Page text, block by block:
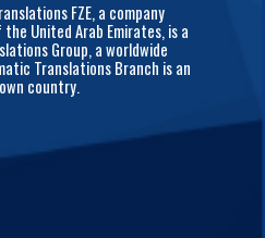
FZE, a company
United Arab Emirates, is a
Group, a worldwide
Translations Branch is an
country.